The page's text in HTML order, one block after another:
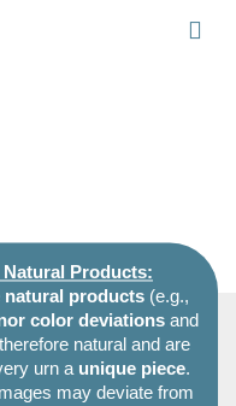
Natural Products:
natural products(e.g.,
color deviations and
natural and are
urn a unique piece.
may deviate from